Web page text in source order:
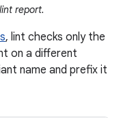
report.
, lint checks only the
on a different
name and prefix it